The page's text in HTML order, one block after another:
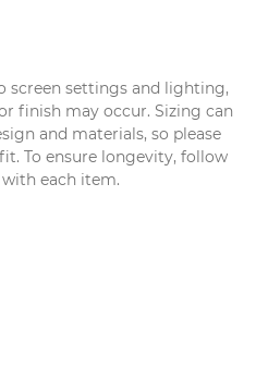
screen settings and lighting,
finish may occur. Sizing can
and materials, so please
To ensure longevity, follow
each item.